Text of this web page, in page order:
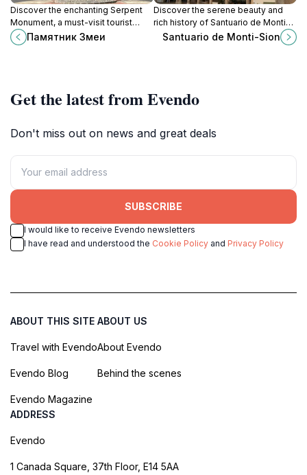
Discover the enchanting Serpent
Monument, a must-visit tourist
attraction in the Balearic Islands
that beautifully blends history,
Памятник Змеи
Discover the serene beauty and
rich history of Santuario de Monti-
Sion, a must-visit monastery in the
Santuario de Monti-Sion
Get the latest from Evendo
Don't miss out on news and great deals
SUBSCRIBE
I would like to receive Evendo newsletters
I have read and understood the Cookie Policy and Privacy Policy
ABOUT THIS SITE
Travel with Evendo
Evendo Blog
Evendo Magazine
ABOUT US
About Evendo
Behind the scenes
ADDRESS
Evendo
1 Canada Square, 37th Floor, E14 5AA